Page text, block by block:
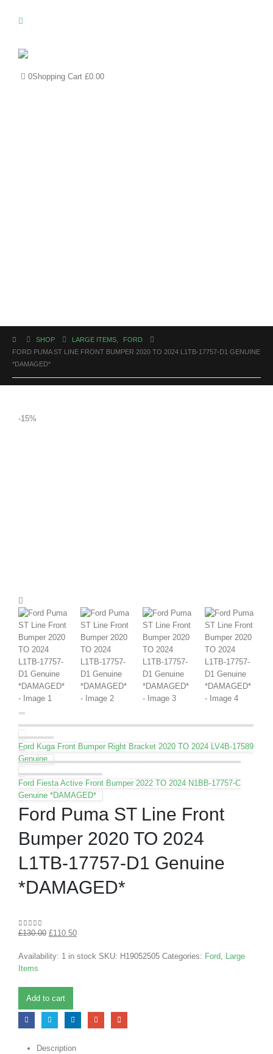
0Shopping Cart £0.00
SHOP LARGE ITEMS
FORD
FORD PUMA ST LINE FRONT BUMPER 2020 TO 2024 L1TB-17757-D1 GENUINE
*DAMAGED*
-15%
Ford Kuga Front Bumper Right Bracket 2020 TO 2024 LV4B-17589
Genuine
Ford Fiesta Active Front Bumper 2022 TO 2024 N1BB-17757-C
Genuine *DAMAGED*
Ford Puma ST Line Front
Bumper 2020 TO 2024
L1TB-17757-D1 Genuine
*DAMAGED*
0out of 5
£130.00 £110.50
Availability: 1 in stock SKU: H19052505 Categories: Ford, Large
Items
Add to cart
Description